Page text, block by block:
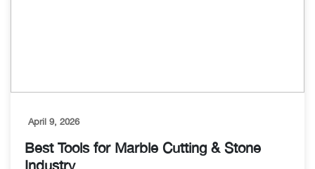
April 9, 2026
Best Tools for Marble Cutting & Stone
Industry